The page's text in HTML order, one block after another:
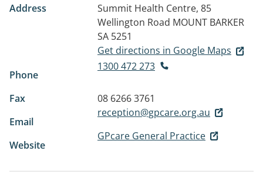
Address
Summit Health Centre, 85
Wellington Road MOUNT BARKER
SA 5251
Get directions in Google Maps
Phone
1300 472 273
Fax
08 6266 3761
Email
reception@gpcare.org.au
Website
GPcare General Practice